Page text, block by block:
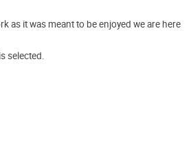
as it was meant to be enjoyed we are here
selected.